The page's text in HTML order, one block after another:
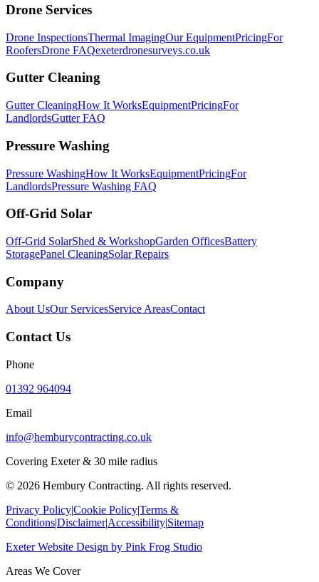
Drone Services
Drone InspectionsThermal ImagingOur EquipmentPricingFor
RoofersDrone FAQexeterdronesurveys.co.uk
Gutter Cleaning
Gutter CleaningHow It WorksEquipmentPricingFor
LandlordsGutter FAQ
Pressure Washing
Pressure WashingHow It WorksEquipmentPricingFor
LandlordsPressure Washing FAQ
Off-Grid Solar
Off-Grid SolarShed & WorkshopGarden OfficesBattery
StoragePanel CleaningSolar Repairs
Company
About UsOur ServicesService AreasContact
Contact Us
Phone
01392 964094
Email
info@hemburycontracting.co.uk
Covering Exeter & 30 mile radius
© 2026 Hembury Contracting. All rights reserved.
Privacy Policy|Cookie Policy|Terms &
Conditions|Disclaimer|Accessibility|Sitemap
Exeter Website Design by Pink Frog Studio
Areas We Cover